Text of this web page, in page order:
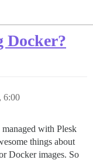
Docker?
6:00
with Plesk
things about
Docker images. So